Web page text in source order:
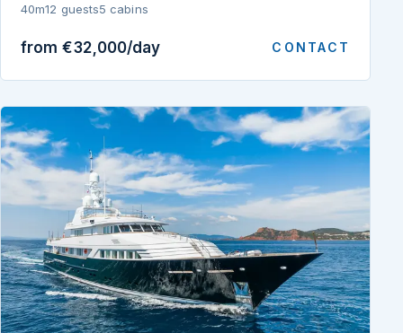
40m12 guests5 cabins
from €32,000/day CONTACT